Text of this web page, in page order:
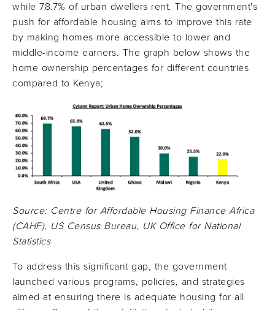
while 78.7% of urban dwellers rent. The government's
push for affordable housing aims to improve this rate
by making homes more accessible to lower and
middle-income earners. The graph below shows the
home ownership percentages for different countries
compared to Kenya;
Source: Centre for Affordable Housing Finance Africa
(CAHF), US Census Bureau, UK Office for National
Statistics
To address this significant gap, the government
launched various programs, policies, and strategies
aimed at ensuring there is adequate housing for all